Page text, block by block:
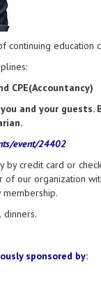
continuing education
CPE(Accountancy)
and your guests.
event/24402
by credit card or
our organization
sponsored by: